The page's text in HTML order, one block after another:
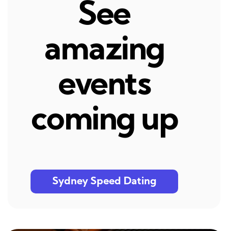
See
amazing
events
coming up
Sydney Speed Dating